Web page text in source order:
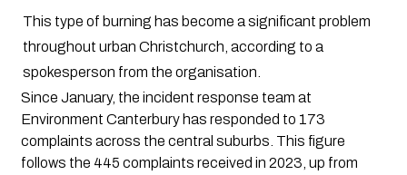
This type of burning has become a significant problem
throughout urban Christchurch, according to a
spokesperson from the organisation.
Since January, the incident response team at
Environment Canterbury has responded to 173
complaints across the central suburbs. This figure
follows the 445 complaints received in 2023, up from